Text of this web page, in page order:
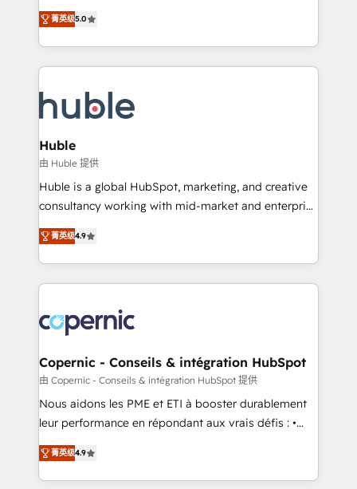
the rare Advanced "Custom Integrations"
Accreditation, securely sync data across... 🔄 any
new HubSpot portal with Advanced Website and
CRM Migrations using our in-house "HubScrub" Tool.
master it. As the creators of the Endless Customers
System™ (the next evolution of They Ask, You
Answer), we’re the only HubSpot partner built
entirely around coaching and training. That means
skills, processes, and internal team you need to
attract the right buyers, close deals faster, and grow
without outside dependencies. You’ll learn how to: •
Set up, audit, and organize your HubSpot portal •
Get your sales team fully using HubSpot • Track
pipeline and revenue across the entire buyer journey
growth • Create content and videos that attract
buyers • Use AI to scale smarter Our coaching-led
lasts. So if you're ready to become the most trusted
voice in your market, let’s talk.
菁英级5.0
Huble
由 Huble 提供
Huble is a global HubSpot, marketing, and creative
consultancy working with mid-market and enterprise
businesses. We go beyond implementation, shaping
the strategy, processes, and teams that turn
HubSpot into a genuine growth engine. Named
HubSpot's Global Partner of the Year in 2024,
worldwide, and with over 15 years in the ecosystem,
Huble has built a track record that speaks for itself.
One company, one operating model, delivering
across offices and consulting teams in the UK, USA,
Canada, Germany, France, Belgium, Singapore, and
South Africa. Certified compliant with ISO/IEC
international offices and 175+ employees.
菁英级4.9
Copernic - Conseils & intégration HubSpot
由 Copernic - Conseils & intégration HubSpot 提供
Nous aidons les PME et ETI à booster durablement
leur performance en répondant aux vrais défis : •
Intégration de HubSpot avec d’autres outils (ERP,
téléphonie, etc.) • Alignement des équipes grâce à un
outil et des données partagées • Amélioration de la
菁英级4.9